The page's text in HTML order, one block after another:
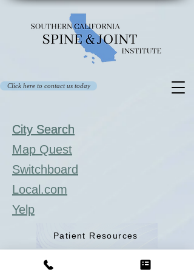
Click here to contact us today
City Search
City Search
Map Quest
Switchboard
Local.com
Yelp
Patient Resources